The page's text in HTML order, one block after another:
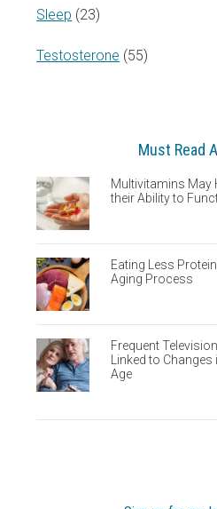
Sleep (23)
Testosterone (55)
Must Read
Multivitamins May
their Ability to
Eating Less
Aging Process
Frequent
Linked to
Age